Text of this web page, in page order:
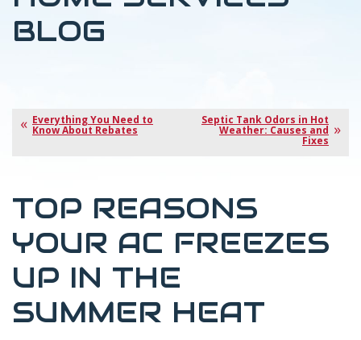
BLOG
Everything You Need to
Know About Rebates
Septic Tank Odors in Hot
Weather: Causes and
Fixes
TOP REASONS
YOUR AC FREEZES
UP IN THE
SUMMER HEAT